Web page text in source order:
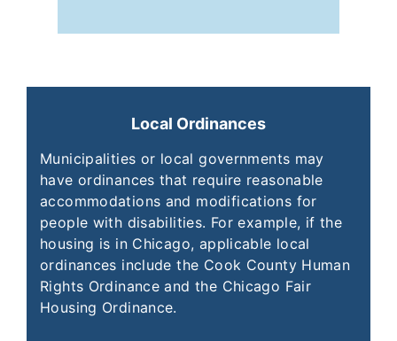
Local Ordinances
Municipalities or local governments may
have ordinances that require reasonable
accommodations and modifications for
people with disabilities. For example, if the
housing is in Chicago, applicable local
ordinances include the Cook County Human
Rights Ordinance and the Chicago Fair
Housing Ordinance.